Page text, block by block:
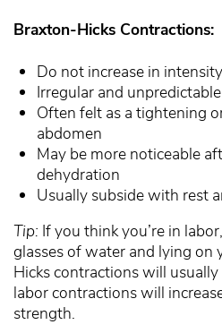
Braxton-Hicks Contractions:
Do not increase in
Irregular and unpredictable
Often felt as a tightening
abdomen
May be more noticeable
dehydration
Usually subside with rest
Tip: If you think you’re in
glasses of water and lying on
Hicks contractions will
labor contractions will
strength.